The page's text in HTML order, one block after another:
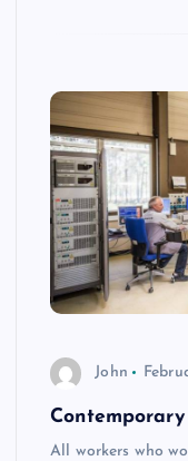
John
Contemporary
All workers who